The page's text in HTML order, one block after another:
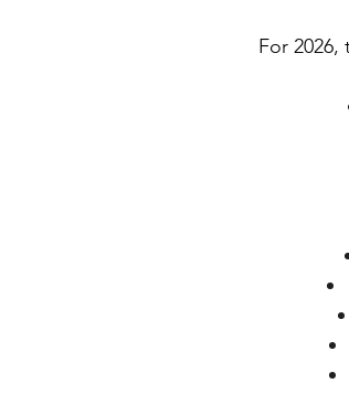
For 2026,